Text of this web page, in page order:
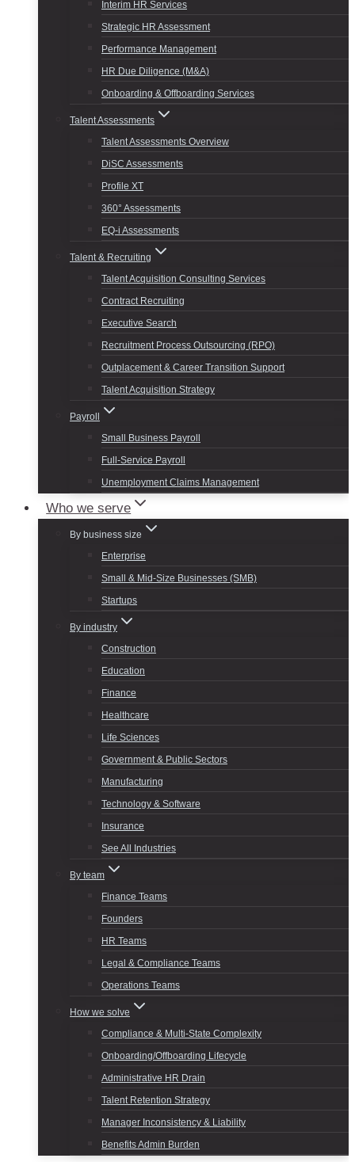
Interim HR Services
Strategic HR Assessment
Performance Management
HR Due Diligence (M&A)
Onboarding & Offboarding Services
Talent Assessments
Talent Assessments Overview
DiSC Assessments
Profile XT
360° Assessments
EQ-i Assessments
Talent & Recruiting
Talent Acquisition Consulting Services
Contract Recruiting
Executive Search
Recruitment Process Outsourcing (RPO)
Outplacement & Career Transition Support
Talent Acquisition Strategy
Payroll
Small Business Payroll
Full-Service Payroll
Unemployment Claims Management
Who we serve
By business size
Enterprise
Small & Mid-Size Businesses (SMB)
Startups
By industry
Construction
Education
Finance
Healthcare
Life Sciences
Government & Public Sectors
Manufacturing
Technology & Software
Insurance
See All Industries
By team
Finance Teams
Founders
HR Teams
Legal & Compliance Teams
Operations Teams
How we solve
Compliance & Multi-State Complexity
Onboarding/Offboarding Lifecycle
Administrative HR Drain
Talent Retention Strategy
Manager Inconsistency & Liability
Benefits Admin Burden